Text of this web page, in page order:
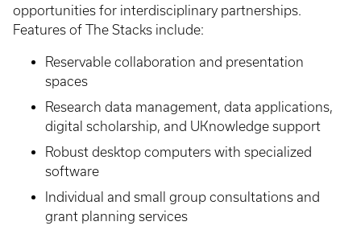
opportunities for interdisciplinary partnerships.
Features of The Stacks include:
Reservable collaboration and presentation
spaces
Research data management, data applications,
digital scholarship, and UKnowledge support
Robust desktop computers with specialized
software
Individual and small group consultations and
grant planning services